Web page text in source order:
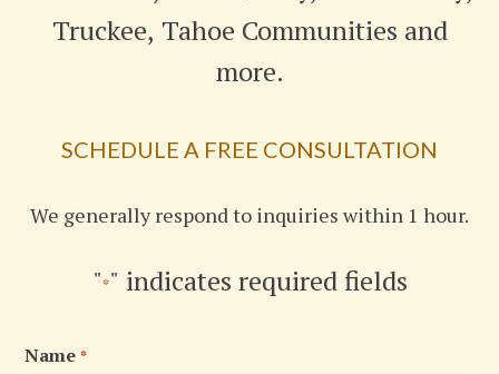
Truckee, Tahoe Communities and
more.
SCHEDULE A FREE CONSULTATION
We generally respond to inquiries within 1 hour.
"*" indicates required fields
Name *